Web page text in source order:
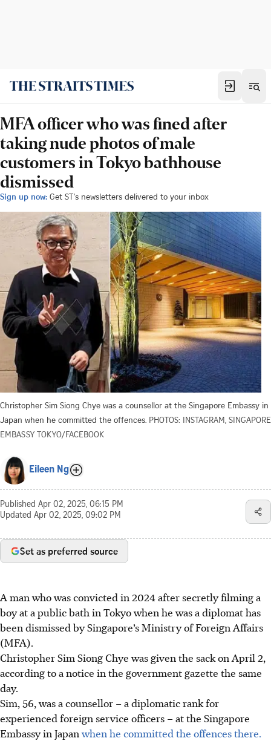
MFA officer who was fined after
taking nude photos of male
customers in Tokyo bathhouse
dismissed
Sign up now: Get ST's newsletters delivered to your inbox
Christopher Sim Siong Chye was a counsellor at the Singapore Embassy in
Japan when he committed the offences. PHOTOS: INSTAGRAM, SINGAPORE
EMBASSY TOKYO/FACEBOOK
Eileen Ng
Published Apr 02, 2025, 06:15 PM
Updated Apr 02, 2025, 09:02 PM
Set as preferred source
A man who was convicted in 2024 after secretly filming a
boy at a public bath in Tokyo when he was a diplomat has
been dismissed by Singapore’s Ministry of Foreign Affairs
(MFA).
Christopher Sim Siong Chye was given the sack on April 2,
according to a notice in the government gazette the same
day.
Sim, 56, was a counsellor – a diplomatic rank for
experienced foreign service officers – at the Singapore
Embassy in Japanwhen he committed the offences there.